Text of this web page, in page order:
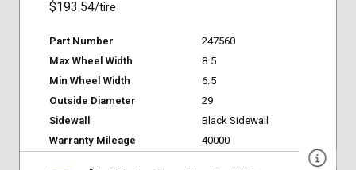
$193.54/tire
Part Number
247560
Max Wheel Width
8.5
Min Wheel Width
6.5
Outside Diameter
29
Sidewall
Black Sidewall
Warranty Mileage
40000